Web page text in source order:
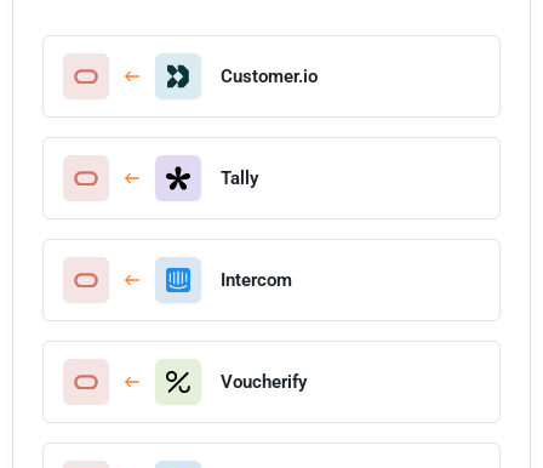
Customer.io
Tally
Intercom
Voucherify